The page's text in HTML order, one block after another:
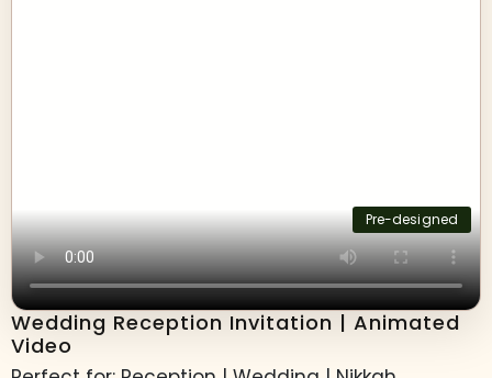
Pre-designed
Wedding Reception Invitation | Animated
Video